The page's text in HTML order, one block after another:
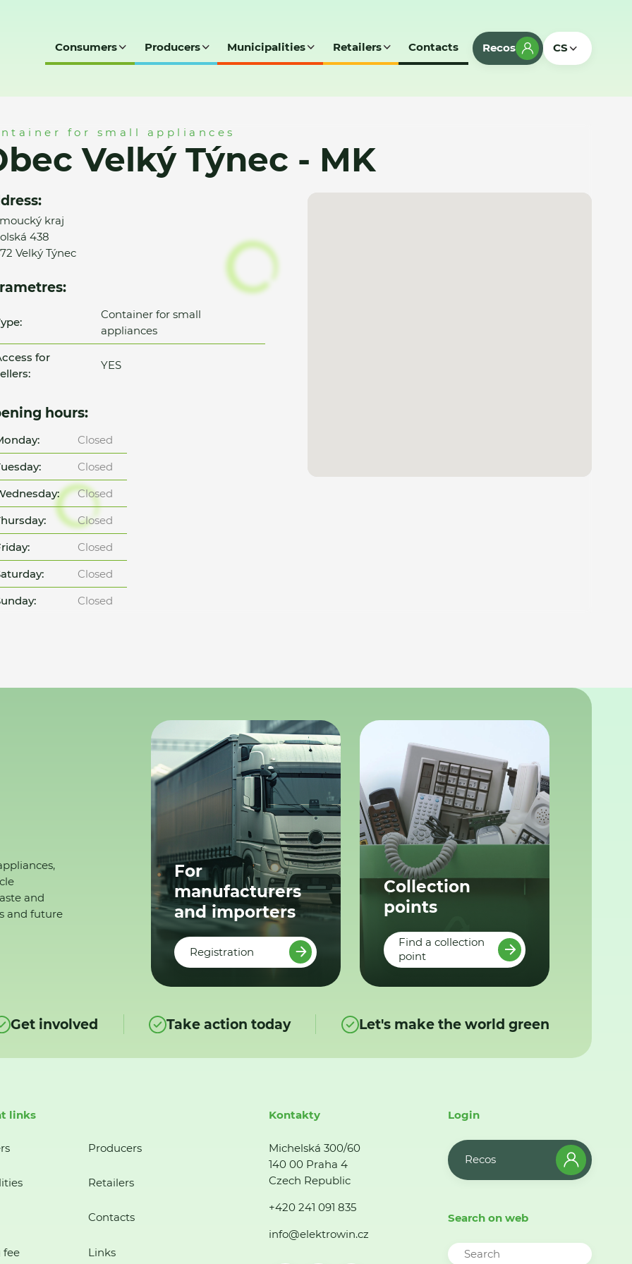
Consumers Producers Municipalities Retailers Contacts Recos CS
for small appliances
Velký Týnec - MK
kraj
438
Velký Týnec
Container for small
appliances
for
YES
hours:
Closed
Closed
Closed
Closed
Closed
Closed
Closed
and
and future
For
manufacturers
and importers
Registration
Collection
points
Find a collection
point
Get involved Take action today Let's make the world green
links
Producers
Retailers
Contacts
fee Links
Kontakty
Michelská 300/60
140 00 Praha 4
Czech Republic
+420 241 091 835
info@elektrowin.cz
Login
Recos
Search on web